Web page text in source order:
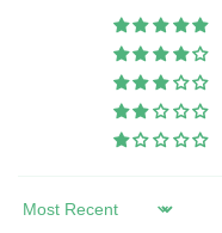
Sort by